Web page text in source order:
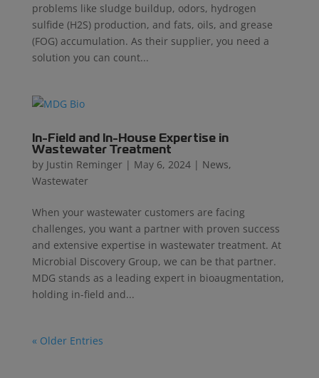
problems like sludge buildup, odors, hydrogen
sulfide (H2S) production, and fats, oils, and grease
(FOG) accumulation. As their supplier, you need a
solution you can count...
In-Field and In-House Expertise in
Wastewater Treatment
by Justin Reminger| May 6, 2024| News,
Wastewater
When your wastewater customers are facing
challenges, you want a partner with proven success
and extensive expertise in wastewater treatment. At
Microbial Discovery Group, we can be that partner.
MDG stands as a leading expert in bioaugmentation,
holding in-field and...
« Older Entries